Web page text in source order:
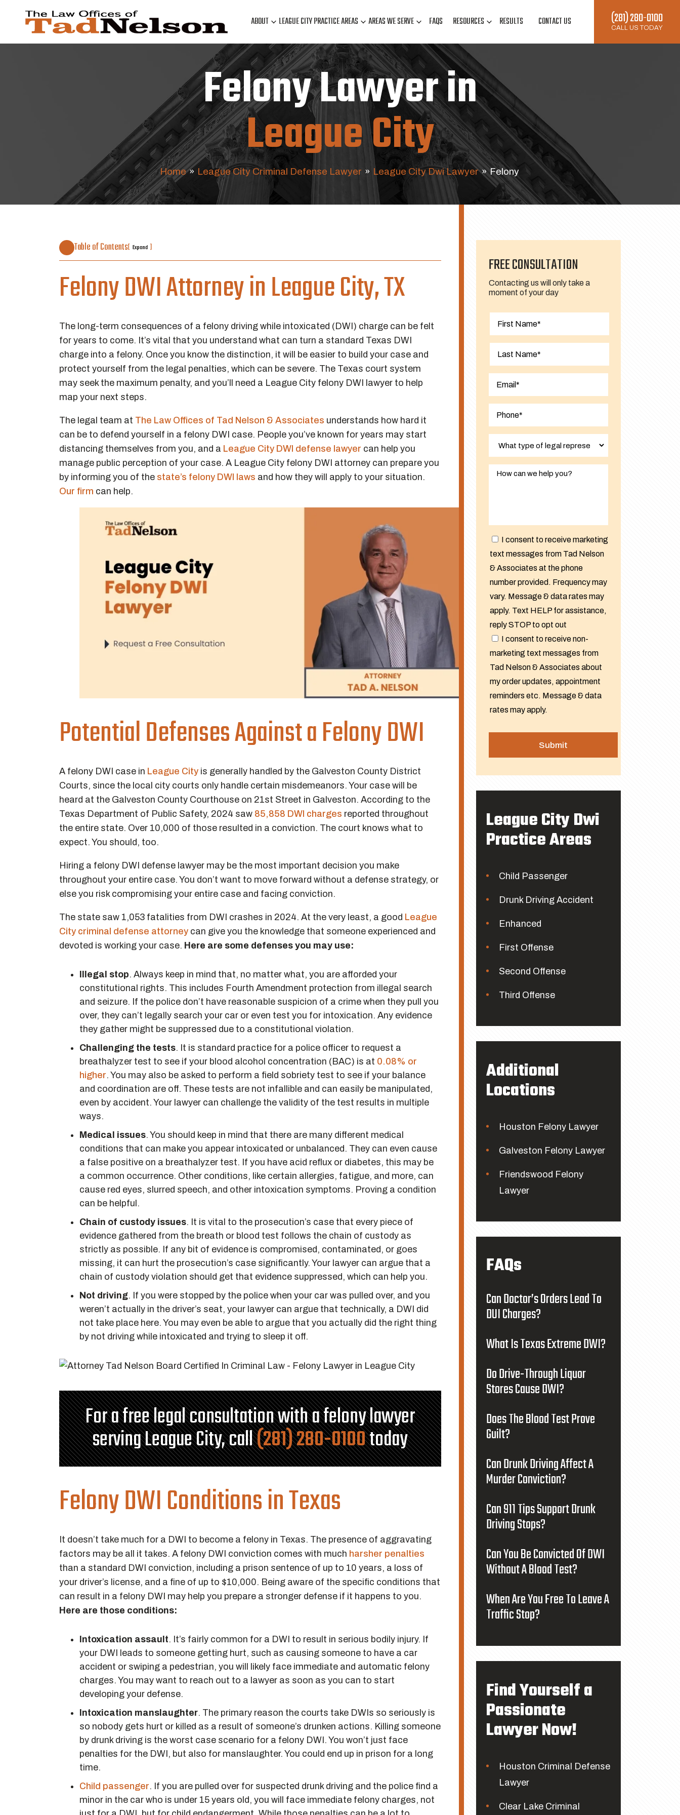
ABOUT LEAGUE CITY PRACTICE AREAS AREAS WE SERVE FAQS RESOURCES RESULTS CONTACT US (281) 280-0100
CALL US TODAY
Felony Lawyer in
League City
Home » League City Criminal Defense Lawyer » League City Dwi Lawyer » Felony
Table of Contents[ Expand ]
Felony DWI Attorney in League City, TX
The long-term consequences of a felony driving while intoxicated (DWI) charge can be felt
for years to come. It’s vital that you understand what can turn a standard Texas DWI
charge into a felony. Once you know the distinction, it will be easier to build your case and
protect yourself from the legal penalties, which can be severe. The Texas court system
may seek the maximum penalty, and you’ll need a League City felony DWI lawyer to help
map your next steps.
The legal team at The Law Offices of Tad Nelson & Associates understands how hard it
can be to defend yourself in a felony DWI case. People you’ve known for years may start
distancing themselves from you, and a League City DWI defense lawyer can help you
manage public perception of your case. A League City felony DWI attorney can prepare you
by informing you of the state’s felony DWI laws and how they will apply to your situation.
Our firm can help.
Potential Defenses Against a Felony DWI
A felony DWI case in League City is generally handled by the Galveston County District
Courts, since the local city courts only handle certain misdemeanors. Your case will be
heard at the Galveston County Courthouse on 21st Street in Galveston. According to the
Texas Department of Public Safety, 2024 saw 85,858 DWI charges reported throughout
the entire state. Over 10,000 of those resulted in a conviction. The court knows what to
expect. You should, too.
Hiring a felony DWI defense lawyer may be the most important decision you make
throughout your entire case. You don’t want to move forward without a defense strategy, or
else you risk compromising your entire case and facing conviction.
The state saw 1,053 fatalities from DWI crashes in 2024. At the very least, a good League
City criminal defense attorney can give you the knowledge that someone experienced and
devoted is working your case. Here are some defenses you may use:
Illegal stop. Always keep in mind that, no matter what, you are afforded your
constitutional rights. This includes Fourth Amendment protection from illegal search
and seizure. If the police don’t have reasonable suspicion of a crime when they pull you
over, they can’t legally search your car or even test you for intoxication. Any evidence
they gather might be suppressed due to a constitutional violation.
Challenging the tests. It is standard practice for a police officer to request a
breathalyzer test to see if your blood alcohol concentration (BAC) is at 0.08% or
higher. You may also be asked to perform a field sobriety test to see if your balance
and coordination are off. These tests are not infallible and can easily be manipulated,
even by accident. Your lawyer can challenge the validity of the test results in multiple
ways.
Medical issues. You should keep in mind that there are many different medical
conditions that can make you appear intoxicated or unbalanced. They can even cause
a false positive on a breathalyzer test. If you have acid reflux or diabetes, this may be
a common occurrence. Other conditions, like certain allergies, fatigue, and more, can
cause red eyes, slurred speech, and other intoxication symptoms. Proving a condition
can be helpful.
Chain of custody issues. It is vital to the prosecution’s case that every piece of
evidence gathered from the breath or blood test follows the chain of custody as
strictly as possible. If any bit of evidence is compromised, contaminated, or goes
missing, it can hurt the prosecution’s case significantly. Your lawyer can argue that a
chain of custody violation should get that evidence suppressed, which can help you.
Not driving. If you were stopped by the police when your car was pulled over, and you
weren’t actually in the driver’s seat, your lawyer can argue that technically, a DWI did
not take place here. You may even be able to argue that you actually did the right thing
by not driving while intoxicated and trying to sleep it off.
For a free legal consultation with a felony lawyer
serving League City, call(281) 280-0100today
Felony DWI Conditions in Texas
It doesn’t take much for a DWI to become a felony in Texas. The presence of aggravating
factors may be all it takes. A felony DWI conviction comes with much harsher penalties
than a standard DWI conviction, including a prison sentence of up to 10 years, a loss of
your driver’s license, and a fine of up to $10,000. Being aware of the specific conditions that
can result in a felony DWI may help you prepare a stronger defense if it happens to you.
Here are those conditions:
Intoxication assault. It’s fairly common for a DWI to result in serious bodily injury. If
your DWI leads to someone getting hurt, such as causing someone to have a car
accident or swiping a pedestrian, you will likely face immediate and automatic felony
charges. You may want to reach out to a lawyer as soon as you can to start
developing your defense.
Intoxication manslaughter. The primary reason the courts take DWIs so seriously is
so nobody gets hurt or killed as a result of someone’s drunken actions. Killing someone
by drunk driving is the worst case scenario for a felony DWI. You won’t just face
penalties for the DWI, but also for manslaughter. You could end up in prison for a long
time.
Child passenger. If you are pulled over for suspected drunk driving and the police find a
minor in the car who is under 15 years old, you will face immediate felony charges, not
FREE CONSULTATION
Contacting us will only take a
moment of your day
I consent to receive marketing
text messages from Tad Nelson
& Associates at the phone
number provided. Frequency may
vary. Message & data rates may
apply. Text HELP for assistance,
reply STOP to opt out
I consent to receive non-
marketing text messages from
Tad Nelson & Associates about
my order updates, appointment
reminders etc. Message & data
rates may apply.
League City Dwi
Practice Areas
Child Passenger
Drunk Driving Accident
Enhanced
First Offense
Second Offense
Third Offense
Additional
Locations
Houston Felony Lawyer
Galveston Felony Lawyer
Friendswood Felony
Lawyer
FAQs
Can Doctor’s Orders Lead To
DUI Charges?
What Is Texas Extreme DWI?
Do Drive-Through Liquor
Stores Cause DWI?
Does The Blood Test Prove
Guilt?
Can Drunk Driving Affect A
Murder Conviction?
Can 911 Tips Support Drunk
Driving Stops?
Can You Be Convicted Of DWI
Without A Blood Test?
When Are You Free To Leave A
Traffic Stop?
Find Yourself a
Passionate
Lawyer Now!
Houston Criminal Defense
Lawyer
Clear Lake Criminal